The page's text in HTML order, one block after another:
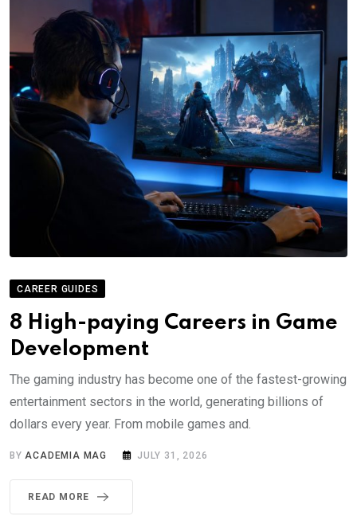
CAREER GUIDES
8 High-paying Careers in Game
Development
The gaming industry has become one of the fastest-growing
entertainment sectors in the world, generating billions of
dollars every year. From mobile games and.
BY ACADEMIA MAG JULY 31, 2026
READ MORE